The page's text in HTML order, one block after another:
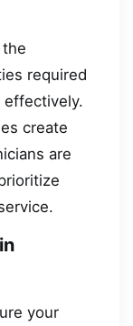
required
effectively.
create
are
your